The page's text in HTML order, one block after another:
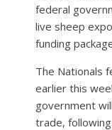
federal
live sheep
funding
The Nationals
earlier this
government
trade, following